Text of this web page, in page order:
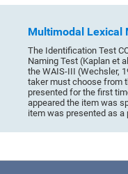
Multimodal Lexical
The Identification Test
Naming Test (Kaplan et
the WAIS-III (Wechsler,
taker must choose from
presented for the first
appeared the item was
item was presented as a